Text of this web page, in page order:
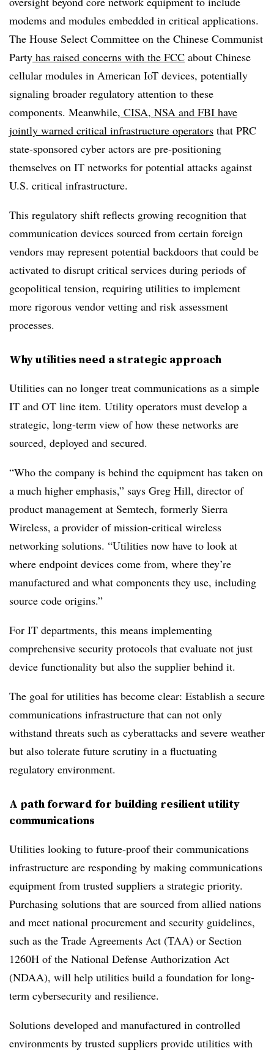
modems and modules embedded in critical applications.
The House Select Committee on the Chinese Communist
Party has raised concerns with the FCC about Chinese
cellular modules in American IoT devices, potentially
signaling broader regulatory attention to these
components. Meanwhile, CISA, NSA and FBI have
jointly warned critical infrastructure operators that PRC
state-sponsored cyber actors are pre-positioning
themselves on IT networks for potential attacks against
U.S. critical infrastructure.
This regulatory shift reflects growing recognition that
communication devices sourced from certain foreign
vendors may represent potential backdoors that could be
activated to disrupt critical services during periods of
geopolitical tension, requiring utilities to implement
more rigorous vendor vetting and risk assessment
processes.
Why utilities need a strategic approach
Utilities can no longer treat communications as a simple
IT and OT line item. Utility operators must develop a
strategic, long-term view of how these networks are
sourced, deployed and secured.
“Who the company is behind the equipment has taken on
a much higher emphasis,” says Greg Hill, director of
product management at Semtech, formerly Sierra
Wireless, a provider of mission-critical wireless
networking solutions. “Utilities now have to look at
where endpoint devices come from, where they’re
manufactured and what components they use, including
source code origins.”
For IT departments, this means implementing
comprehensive security protocols that evaluate not just
device functionality but also the supplier behind it.
The goal for utilities has become clear: Establish a secure
communications infrastructure that can not only
withstand threats such as cyberattacks and severe weather
but also tolerate future scrutiny in a fluctuating
regulatory environment.
A path forward for building resilient utility
communications
Utilities looking to future-proof their communications
infrastructure are responding by making communications
equipment from trusted suppliers a strategic priority.
Purchasing solutions that are sourced from allied nations
and meet national procurement and security guidelines,
such as the Trade Agreements Act (TAA) or Section
1260H of the National Defense Authorization Act
(NDAA), will help utilities build a foundation for long-
term cybersecurity and resilience.
Solutions developed and manufactured in controlled
environments by trusted suppliers provide utilities with